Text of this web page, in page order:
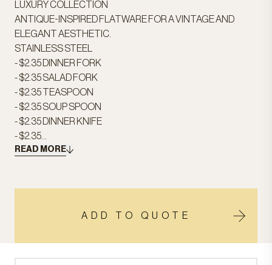
LUXURY COLLECTION
ANTIQUE-INSPIRED FLATWARE FOR A VINTAGE AND
ELEGANT AESTHETIC.
STAINLESS STEEL
- $2.35 DINNER FORK
- $2.35 SALAD FORK
- $2.35 TEASPOON
- $2.35 SOUP SPOON
- $2.35 DINNER KNIFE
- $2.35...
READ MORE
ADD TO QUOTE